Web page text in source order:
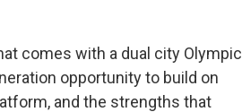
comes with a dual city Olympic
opportunity to build on
and the strengths that